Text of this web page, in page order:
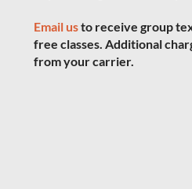
Email usto receive group
free classes. Additional
from your carrier.